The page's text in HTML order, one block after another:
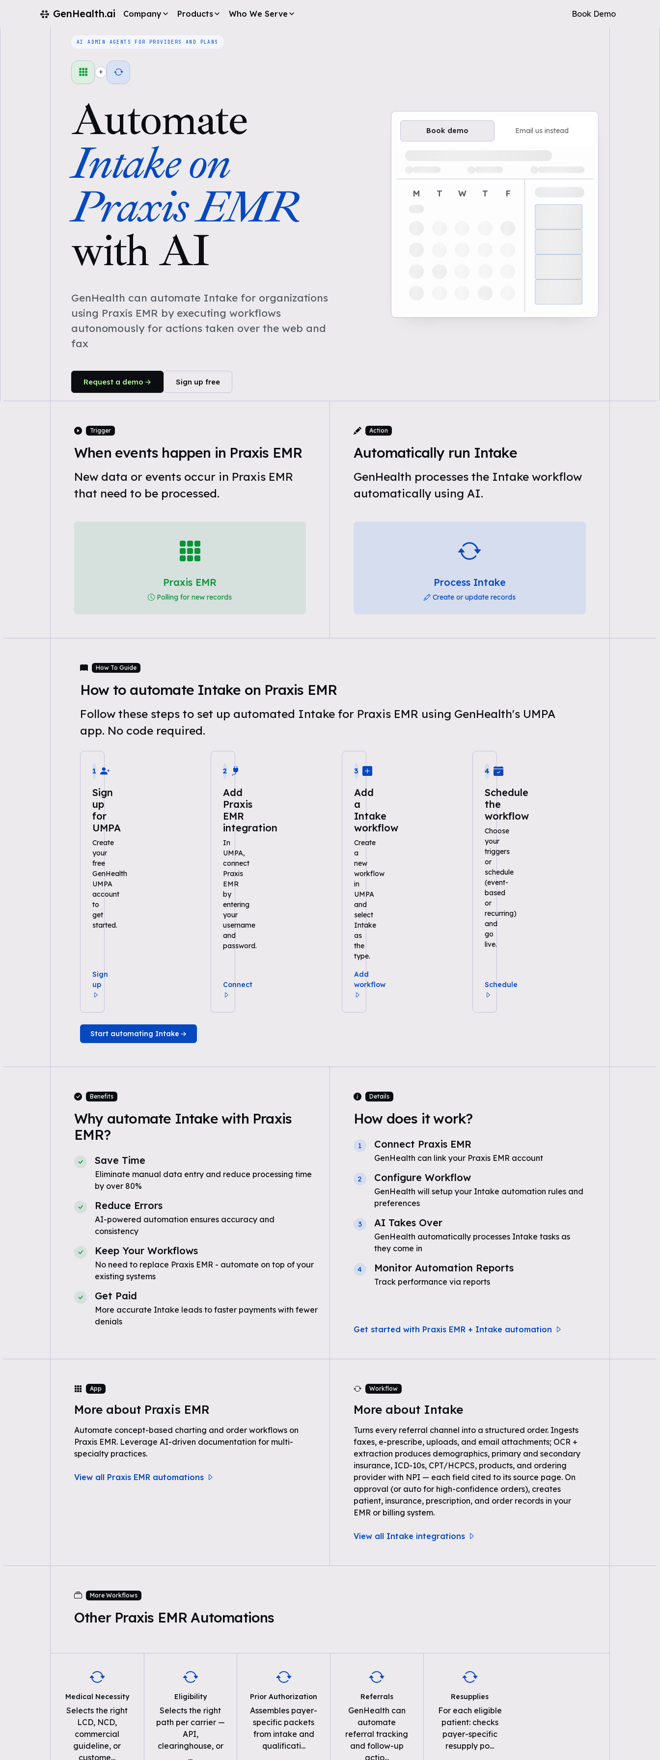
GenHealth.ai Book Demo
Company Products Who We Serve
AI ADMIN AGENTS FOR PROVIDERS AND PLANS
+
Automate
Intake on
Praxis EMR
with AI
GenHealth can automate Intake for organizations
using Praxis EMR by executing workflows
autonomously for actions taken over the web and
fax
Request a demo Sign up free
Book demo Email us instead
M T W T F
Trigger
When events happen in Praxis EMR
New data or events occur in Praxis EMR
that need to be processed.
Praxis EMR
Polling for new records
Action
Automatically run Intake
GenHealth processes the Intake workflow
automatically using AI.
Process Intake
Create or update records
How To Guide
How to automate Intake on Praxis EMR
Follow these steps to set up automated Intake for Praxis EMR using GenHealth's UMPA
app. No code required.
1
Sign
up
for
UMPA
Create
your
free
GenHealth
UMPA
account
to
get
started.
Sign
up
2
Add
Praxis
EMR
integration
In
UMPA,
connect
Praxis
EMR
by
entering
your
username
and
password.
Connect
3
Add
a
Intake
workflow
Create
a
new
workflow
in
UMPA
and
select
Intake
as
the
type.
Add
workflow
4
Schedule
the
workflow
Choose
your
triggers
or
schedule
(event-
based
or
recurring)
and
go
live.
Schedule
Start automating Intake
Benefits
Why automate Intake with Praxis
EMR?
Save Time
Eliminate manual data entry and reduce processing time
by over 80%
Reduce Errors
AI-powered automation ensures accuracy and
consistency
Keep Your Workflows
No need to replace Praxis EMR - automate on top of your
existing systems
Get Paid
More accurate Intake leads to faster payments with fewer
denials
Details
How does it work?
1 Connect Praxis EMR
GenHealth can link your Praxis EMR account
2 Configure Workflow
GenHealth will setup your Intake automation rules and
preferences
3 AI Takes Over
GenHealth automatically processes Intake tasks as
they come in
4 Monitor Automation Reports
Track performance via reports
Get started with Praxis EMR + Intake automation
App
More about Praxis EMR
Automate concept-based charting and order workflows on
Praxis EMR. Leverage AI-driven documentation for multi-
specialty practices.
View all Praxis EMR automations
Workflow
More about Intake
Turns every referral channel into a structured order. Ingests
faxes, e-prescribe, uploads, and email attachments; OCR +
extraction produces demographics, primary and secondary
insurance, ICD-10s, CPT/HCPCS, products, and ordering
provider with NPI — each field cited to its source page. On
approval (or auto for high-confidence orders), creates
patient, insurance, prescription, and order records in your
EMR or billing system.
View all Intake integrations
More Workflows
Other Praxis EMR Automations
Medical Necessity
Selects the right
LCD, NCD,
commercial
guideline, or
custome...
Eligibility
Selects the right
path per carrier —
API,
clearinghouse, or
...
Prior Authorization
Assembles payer-
specific packets
from intake and
qualificati...
Referrals
GenHealth can
automate
referral tracking
and follow-up
actio...
Resupplies
For each eligible
patient: checks
payer-specific
resupply po...